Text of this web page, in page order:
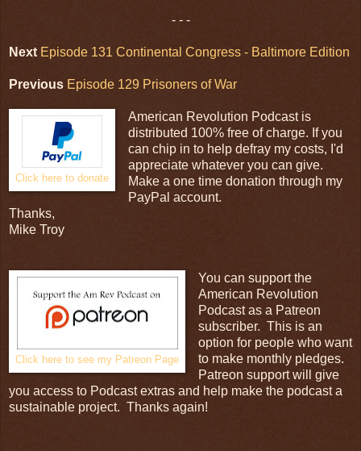
- - -
Next Episode 131 Continental Congress - Baltimore Edition
Previous Episode 129 Prisoners of War
Click here to donate
American Revolution Podcast is
distributed 100% free of charge. If you
can chip in to help defray my costs, I'd
appreciate whatever you can give.
Make a one time donation through my
PayPal account.
Thanks,
Mike Troy
Click here to see my Patreon Page
You can support the
American Revolution
Podcast as a Patreon
subscriber. This is an
option for people who want
to make monthly pledges.
Patreon support will give
you access to Podcast extras and help make the podcast a
sustainable project. Thanks again!